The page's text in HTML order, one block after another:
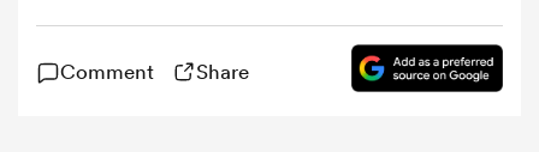
Comment Share